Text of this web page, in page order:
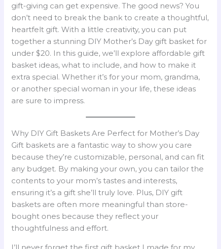
gift-giving can get expensive. The good news? You
don’t need to break the bank to create a thoughtful,
heartfelt gift. With a little creativity, you can put
together a stunning DIY Mother’s Day gift basket for
under $20. In this guide, we’ll explore affordable gift
basket ideas, what to include, and how to make it
extra special. Whether it’s for your mom, grandma,
or another special woman in your life, these ideas
are sure to impress.
Why DIY Gift Baskets Are Perfect for Mother’s Day
Gift baskets are a fantastic way to show you care
because they’re customizable, personal, and can fit
any budget. By making your own, you can tailor the
contents to your mom’s tastes and interests,
ensuring it’s a gift she’ll truly love. Plus, DIY gift
baskets are often more meaningful than store-
bought ones because they reflect your
thoughtfulness and effort.